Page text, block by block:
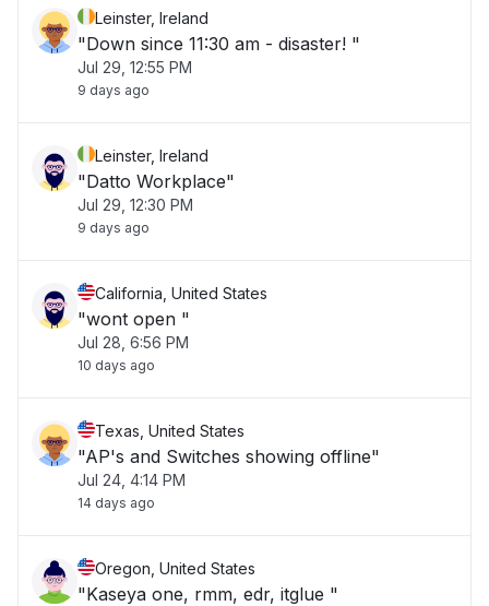
Leinster, Ireland
"Down since 11:30 am - disaster! "
Jul 29, 12:55 PM
9 days ago
Leinster, Ireland
"Datto Workplace"
Jul 29, 12:30 PM
9 days ago
California, United States
"wont open "
Jul 28, 6:56 PM
10 days ago
Texas, United States
"AP's and Switches showing offline"
Jul 24, 4:14 PM
14 days ago
Oregon, United States
"Kaseya one, rmm, edr, itglue "